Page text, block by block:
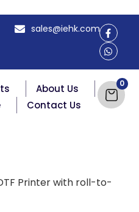
sales@iehk.com
About Us
Contact Us
Printer with roll-to-